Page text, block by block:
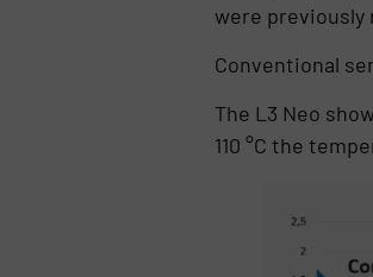
were previously
Conventional
The L3 Neo
110 °C the